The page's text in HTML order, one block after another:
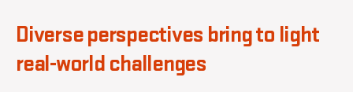
Diverse perspectives bring to light
real-world challenges